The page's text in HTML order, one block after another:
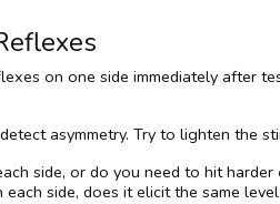
on one side immediately
asymmetry. Try to lighten the
side, or do you need to hit
side, does it elicit the same